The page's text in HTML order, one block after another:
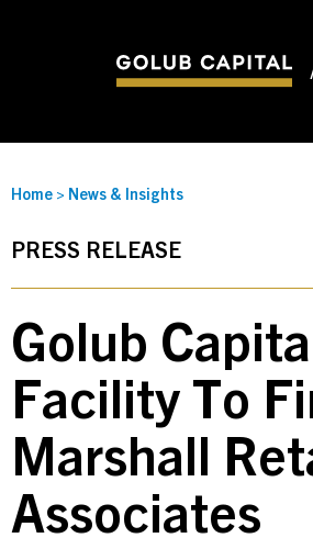
Home > News & Insights
PRESS RELEASE
Golub
Facility To
Marshall
Associates